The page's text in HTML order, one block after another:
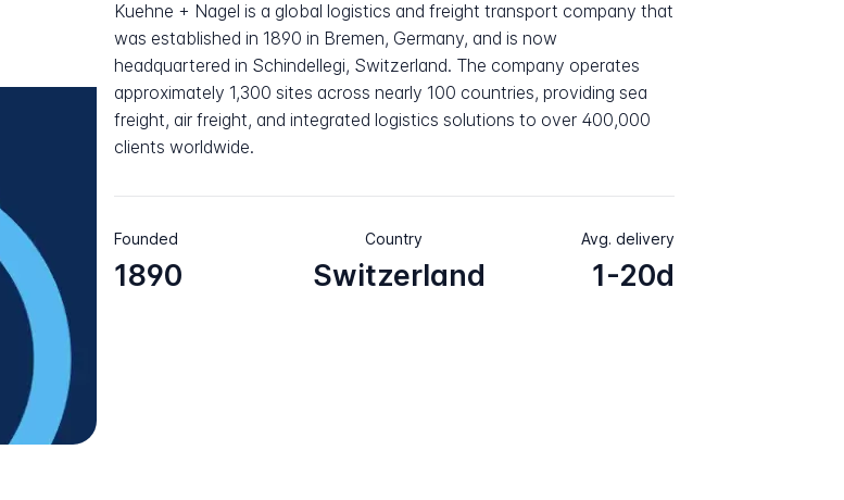
Kuehne + Nagel is a global logistics and freight transport company that
was established in 1890 in Bremen, Germany, and is now
headquartered in Schindellegi, Switzerland. The company operates
approximately 1,300 sites across nearly 100 countries, providing sea
freight, air freight, and integrated logistics solutions to over 400,000
clients worldwide.
Founded
1890
Country
Switzerland
Avg. delivery
1-20d